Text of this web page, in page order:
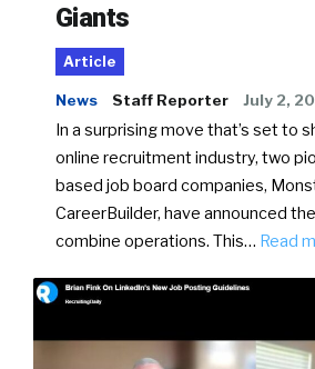
Giants
Article
News Staff Reporter July 2,
In a surprising move that’s set to
online recruitment industry, two
based job board companies,
CareerBuilder, have announced
combine operations. This… Read